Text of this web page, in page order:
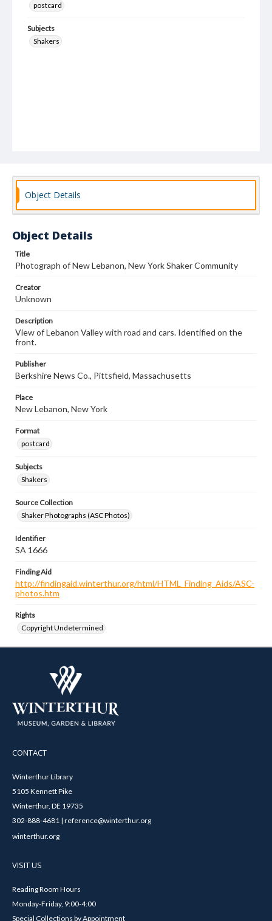
postcard
Subjects
Shakers
Object Details
Object Details
Title
Photograph of New Lebanon, New York Shaker Community
Creator
Unknown
Description
View of Lebanon Valley with road and cars. Identified on the
front.
Publisher
Berkshire News Co., Pittsfield, Massachusetts
Place
New Lebanon, New York
Format
postcard
Subjects
Shakers
Source Collection
Shaker Photographs (ASC Photos)
Identifier
SA 1666
Finding Aid
http://findingaid.winterthur.org/html/HTML_Finding_Aids/ASC-
photos.htm
Rights
Copyright Undetermined
CONTACT
Winterthur Library
5105 Kennett Pike
Winterthur, DE 19735
302-888-4681 | reference@winterthur.org
winterthur.org
VISIT US
Reading Room Hours
Monday-Friday, 9:00-4:00
Special Collections by Appointment